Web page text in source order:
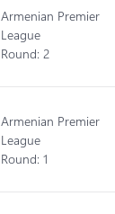
Armenian Premier
League
Round: 2
Armenian Premier
League
Round: 1